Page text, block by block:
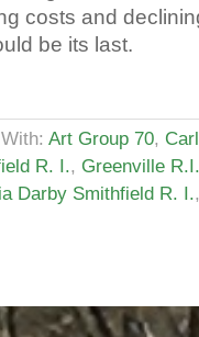
costs and
be its last.
Art Group 70,
R. I., Greenville
Darby Smithfield R. I.